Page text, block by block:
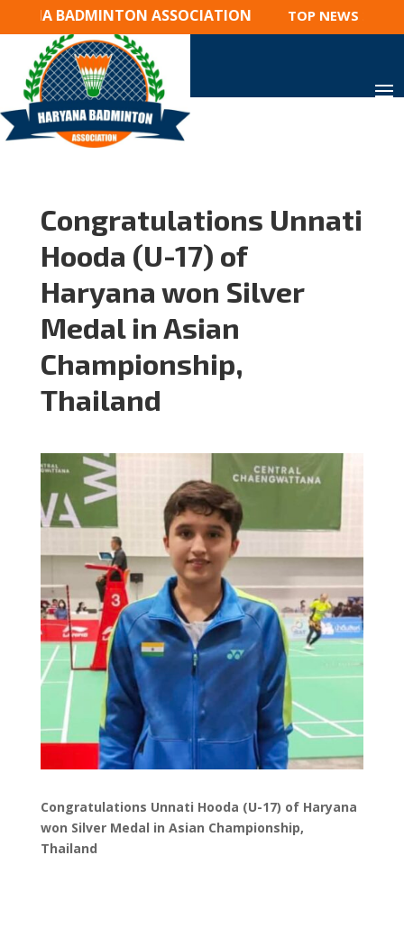
BADMINTON ASSOCIATION TOP NEWS 2023 :
Congratulations Unnati
Hooda (U-17) of
Haryana won Silver
Medal in Asian
Championship,
Thailand
Congratulations Unnati Hooda (U-17) of Haryana
won Silver Medal in Asian Championship,
Thailand